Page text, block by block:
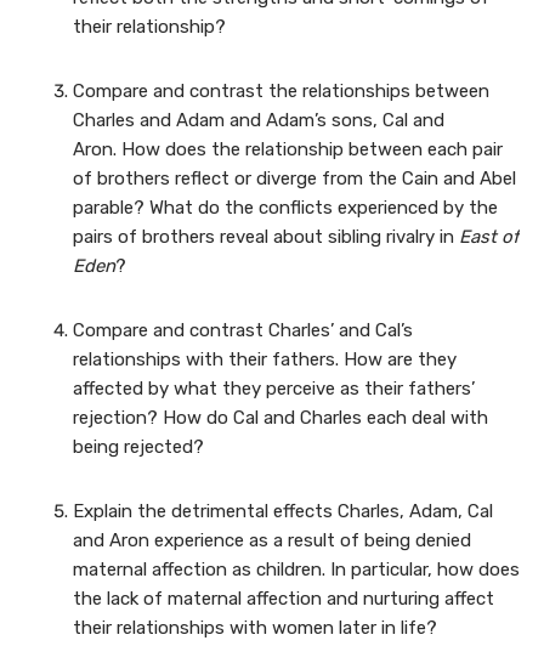
their relationship?
Compare and contrast the relationships between
Charles and Adam and Adam’s sons, Cal and
Aron. How does the relationship between each pair
of brothers reflect or diverge from the Cain and Abel
parable? What do the conflicts experienced by the
pairs of brothers reveal about sibling rivalry in East of
Eden?
Compare and contrast Charles’ and Cal’s
relationships with their fathers. How are they
affected by what they perceive as their fathers’
rejection? How do Cal and Charles each deal with
being rejected?
Explain the detrimental effects Charles, Adam, Cal
and Aron experience as a result of being denied
maternal affection as children. In particular, how does
the lack of maternal affection and nurturing affect
their relationships with women later in life?